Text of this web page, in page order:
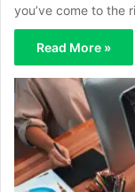
you’ve come to the
Read More »